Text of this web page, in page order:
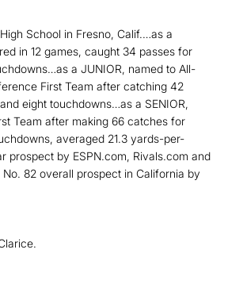
School in Fresno, Calif.…as a
in 12 games, caught 34 passes for
a JUNIOR, named to All-
First Team after catching 42
eight touchdowns…as a SENIOR,
Team after making 66 catches for
averaged 21.3 yards-per-
prospect by ESPN.com, Rivals.com and
82 overall prospect in California by